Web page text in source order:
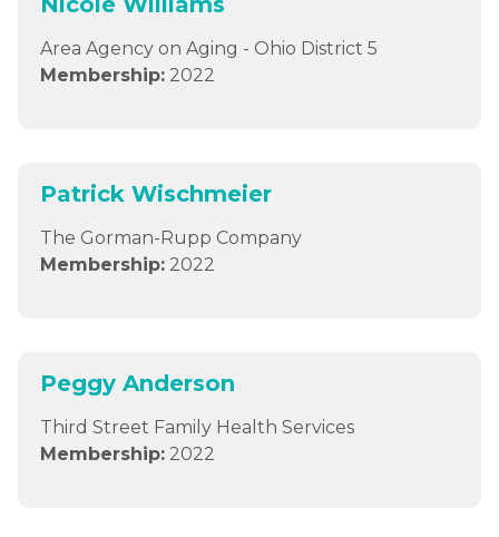
Area Agency on Aging - Ohio District 5
Membership: 2022
Patrick Wischmeier
The Gorman-Rupp Company
Membership: 2022
Peggy Anderson
Third Street Family Health Services
Membership: 2022